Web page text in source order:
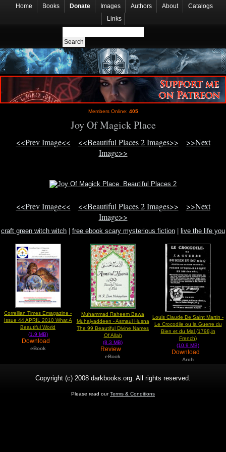
Home Books Donate Images Authors About
Catalogs
Links
Members Online: 405
Joy Of Magick Place
<<Prev Image<< <<Beautiful Places 2 Images>>
>>Next
Image>>
<<Prev Image<< <<Beautiful Places 2 Images>>
>>Next
Image>>
craft green witch witch free ebook scary mysterious fiction
live the life you
Correllian Times Emagazine -
Issue 44 APRIL 2010 What A
Beautiful World
(1.9 MB)
Download
eBook
Muhammad Raheem Bawa
Muhaiyaddeen - Asmaul Husna
The 99 Beautiful Divine Names
Of Allah
(8.3 MB)
Review
eBook
Louis Claude De Saint Martin -
Le Crocodile ou la Guerre du
Bien et du Mal (1798,in
French)
(10.9 MB)
Download
Arch
Copyright (c) 2008 darkbooks.org. All rights reserved.
Please read ourTerms & Conditions